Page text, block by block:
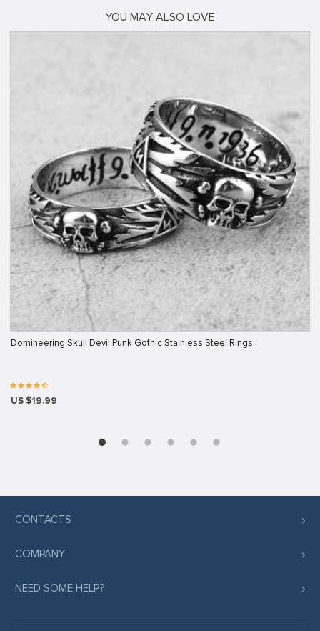
YOU MAY ALSO LOVE
Domineering Skull Devil Punk Gothic Stainless Steel Rings
US $19.99
CONTACTS
COMPANY
NEED SOME HELP?